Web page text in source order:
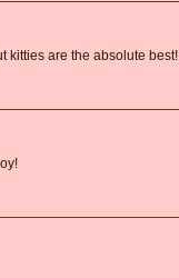
kitties are the absolute best!